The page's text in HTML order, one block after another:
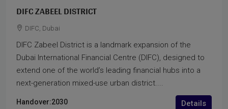
DIFC ZABEEL DISTRICT
DIFC, Dubai
DIFC Zabeel District is a landmark expansion of the
Dubai International Financial Centre (DIFC), designed to
extend one of the world’s leading financial hubs into a
next-generation mixed-use urban district....
Handover:2030 Details